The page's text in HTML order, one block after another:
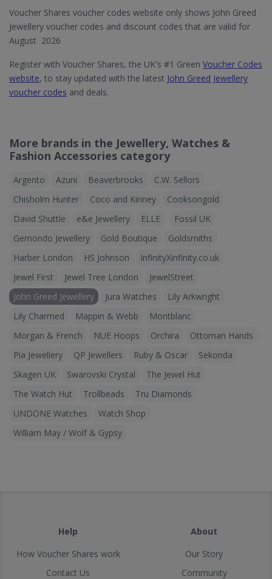
Voucher Shares voucher codes website only shows John Greed
Jewellery voucher codes and discount codes that are valid for
August 2026
Register with Voucher Shares, the UK's #1 Green Voucher Codes
website, to stay updated with the latest John Greed Jewellery
voucher codes and deals.
More brands in the Jewellery, Watches &
Fashion Accessories category
Argento Azuni Beaverbrooks
C.W. Sellors
Chisholm Hunter
Coco and Kinney
Cooksongold
David Shuttle
e&e Jewellery ELLE
Fossil UK
Gemondo Jewellery
Gold Boutique
Goldsmiths
Harber London
HS Johnson
InfinityXinfinity.co.uk
Jewel First
Jewel Tree London
JewelStreet
John Greed Jewellery
Jura Watches
Lily Arkwright
Lily Charmed
Mappin & Webb
Montblanc
Morgan & French
NUE Hoops Orchira
Ottoman Hands
Pia Jewellery
QP Jewellers Ruby & Oscar
Sekonda
Skagen UK
Swarovski Crystal
The Jewel Hut
The Watch Hut
Trollbeads
Tru Diamonds
UNDONE Watches
Watch Shop
William May / Wolf & Gypsy
Help
How Voucher Shares work
Contact Us
About
Our Story
Community